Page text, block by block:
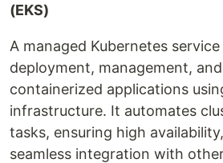
(EKS)
A managed Kubernetes
deployment, management,
containerized applications
infrastructure. It automates
tasks, ensuring high
seamless integration with